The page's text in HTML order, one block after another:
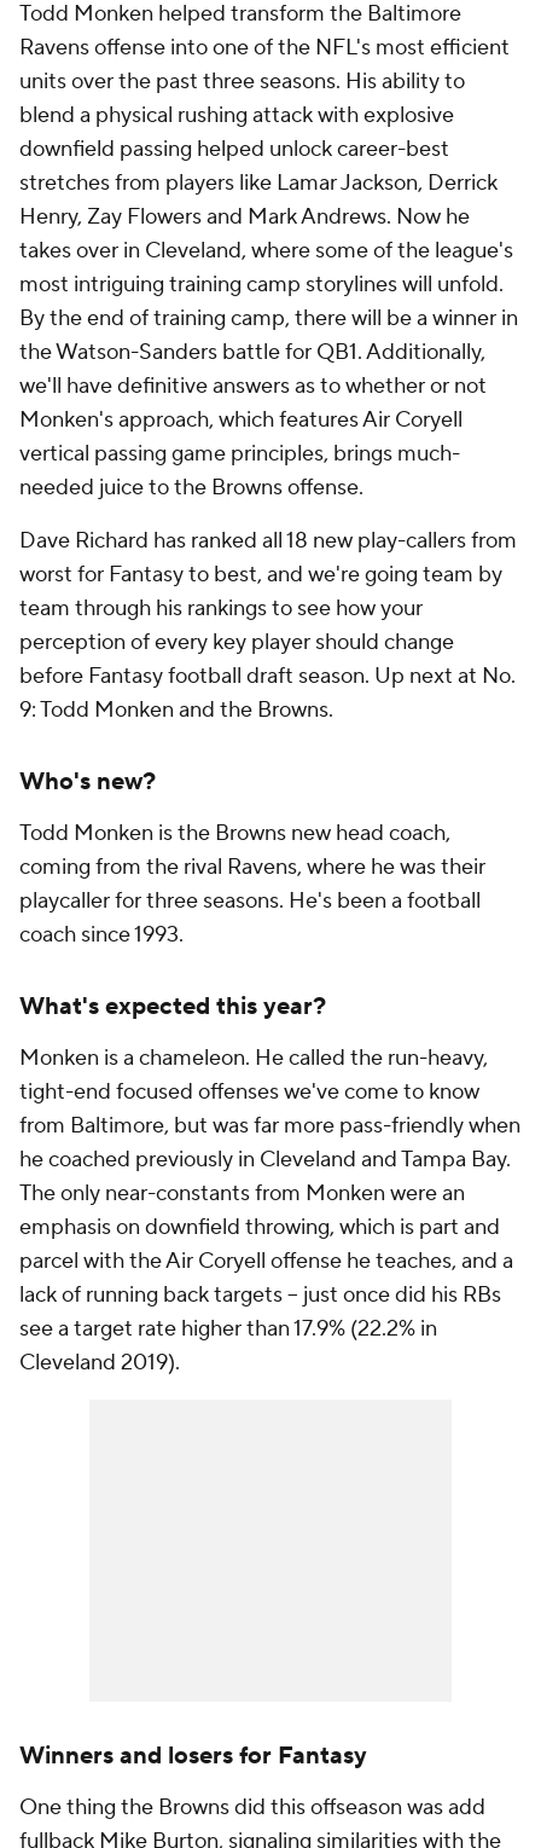
Todd Monken helped transform the Baltimore
Ravens offense into one of the NFL's most efficient
units over the past three seasons. His ability to
blend a physical rushing attack with explosive
downfield passing helped unlock career-best
stretches from players like Lamar Jackson, Derrick
Henry, Zay Flowers and Mark Andrews. Now he
takes over in Cleveland, where some of the league's
most intriguing training camp storylines will unfold.
By the end of training camp, there will be a winner in
the Watson-Sanders battle for QB1. Additionally,
we'll have definitive answers as to whether or not
Monken's approach, which features Air Coryell
vertical passing game principles, brings much-
needed juice to the Browns offense.
Dave Richard has ranked all 18 new play-callers from
worst for Fantasy to best, and we're going team by
team through his rankings to see how your
perception of every key player should change
before Fantasy football draft season. Up next at No.
9: Todd Monken and the Browns.
Who's new?
Todd Monken is the Browns new head coach,
coming from the rival Ravens, where he was their
playcaller for three seasons. He's been a football
coach since 1993.
What's expected this year?
Monken is a chameleon. He called the run-heavy,
tight-end focused offenses we've come to know
from Baltimore, but was far more pass-friendly when
he coached previously in Cleveland and Tampa Bay.
The only near-constants from Monken were an
emphasis on downfield throwing, which is part and
parcel with the Air Coryell offense he teaches, and a
lack of running back targets -- just once did his RBs
see a target rate higher than 17.9% (22.2% in
Cleveland 2019).
Winners and losers for Fantasy
One thing the Browns did this offseason was add
fullback Mike Burton, signaling similarities with the